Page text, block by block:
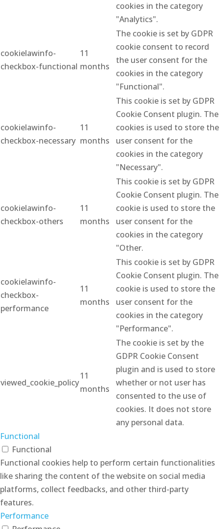
cookies in the category
"Analytics".
cookielawinfo-
checkbox-functional
11
months
The cookie is set by GDPR
cookie consent to record
the user consent for the
cookies in the category
"Functional".
cookielawinfo-
checkbox-necessary
11
months
This cookie is set by GDPR
Cookie Consent plugin. The
cookies is used to store the
user consent for the
cookies in the category
"Necessary".
cookielawinfo-
checkbox-others
11
months
This cookie is set by GDPR
Cookie Consent plugin. The
cookie is used to store the
user consent for the
cookies in the category
"Other.
cookielawinfo-
checkbox-
performance
11
months
This cookie is set by GDPR
Cookie Consent plugin. The
cookie is used to store the
user consent for the
cookies in the category
"Performance".
viewed_cookie_policy
11
months
The cookie is set by the
GDPR Cookie Consent
plugin and is used to store
whether or not user has
consented to the use of
cookies. It does not store
any personal data.
Functional
Functional
Functional cookies help to perform certain functionalities
like sharing the content of the website on social media
platforms, collect feedbacks, and other third-party
features.
Performance